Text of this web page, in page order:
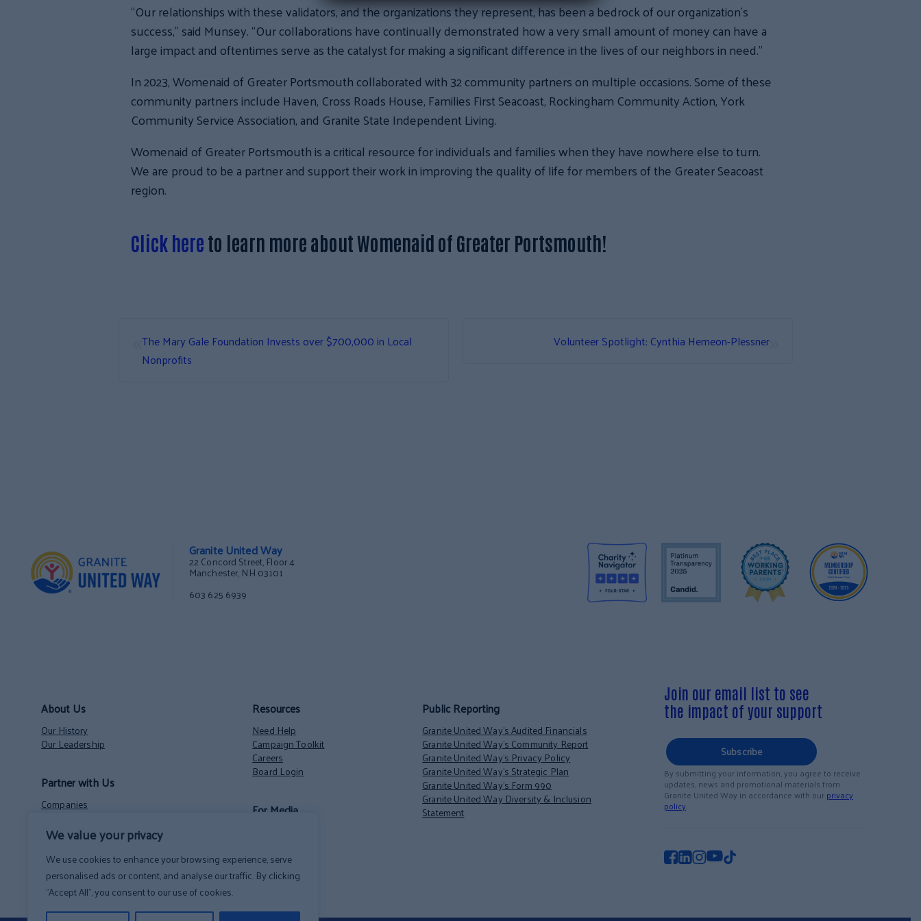
We value your privacy
We use cookies to enhance your browsing experience, serve
personalised ads or content, and analyse our traffic. By clicking
"Accept All", you consent to our use of cookies.
“Our relationships with these validators, and the organizations they represent, has been a bedrock of our organization’s
success,” said Munsey. “Our collaborations have continually demonstrated how a very small amount of money can have a
large impact and oftentimes serve as the catalyst for making a significant difference in the lives of our neighbors in need.”
In 2023, Womenaid of Greater Portsmouth collaborated with 32 community partners on multiple occasions. Some of these
community partners include Haven, Cross Roads House, Families First Seacoast, Rockingham Community Action, York
Community Service Association, and Granite State Independent Living.
Womenaid of Greater Portsmouth is a critical resource for individuals and families when they have nowhere else to turn.
We are proud to be a partner and support their work in improving the quality of life for members of the Greater Seacoast
region.
Click hereto learn more about Womenaid of Greater Portsmouth!
The Mary Gale Foundation Invests over $700,000 in Local
Nonprofits
»
Volunteer Spotlight: Cynthia Hemeon-Plessner
Granite United Way
22 Concord Street, Floor 4
Manchester, NH 03101
603 625 6939
About Us
Our History
Our Leadership
Partner with Us
Companies
Volunteer Opportunities
NH State Employees’ Charitable Campaign
Resources
Need Help
Campaign Toolkit
Careers
Board Login
For Media
Public Reporting
Granite United Way’s Audited Financials
Granite United Way’s Community Report
Granite United Way’s Privacy Policy
Granite United Way’s Strategic Plan
Granite United Way’s Form 990
Granite United Way Diversity & Inclusion
Statement
Join our email list to see
the impact of your support
Subscribe
By submitting your information, you agree to receive
updates, news and promotional materials from
Granite United Way in accordance with ourprivacy
policy.